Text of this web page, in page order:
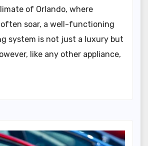
of Orlando, where
soar, a well-functioning
system is not just a luxury but
like any other appliance,